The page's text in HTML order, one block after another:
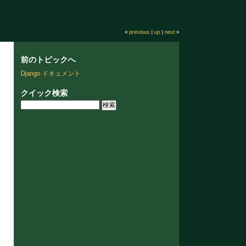
« previous | up| next»
前のトピックへ
Django ドキュメント
クイック検索